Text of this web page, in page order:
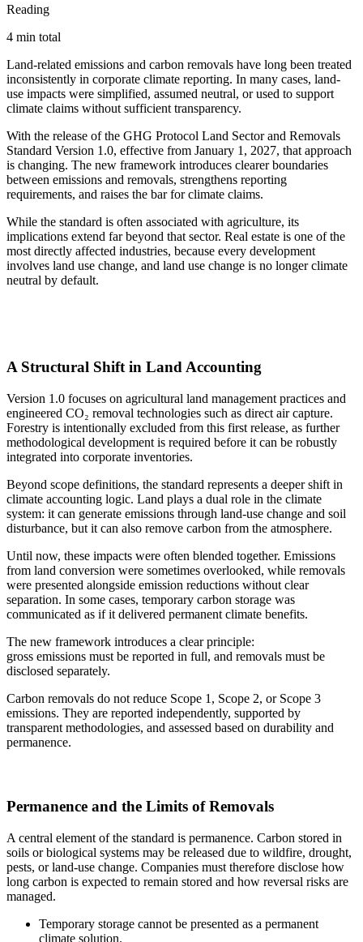
Reading
4 min total
Land-related emissions and carbon removals have long been treated
inconsistently in corporate climate reporting. In many cases, land-
use impacts were simplified, assumed neutral, or used to support
climate claims without sufficient transparency.
With the release of the GHG Protocol Land Sector and Removals
Standard Version 1.0, effective from January 1, 2027, that approach
is changing. The new framework introduces clearer boundaries
between emissions and removals, strengthens reporting
requirements, and raises the bar for climate claims.
While the standard is often associated with agriculture, its
implications extend far beyond that sector. Real estate is one of the
most directly affected industries, because every development
involves land use change, and land use change is no longer climate
neutral by default.
A Structural Shift in Land Accounting
Version 1.0 focuses on agricultural land management practices and
engineered CO₂ removal technologies such as direct air capture.
Forestry is intentionally excluded from this first release, as further
methodological development is required before it can be robustly
integrated into corporate inventories.
Beyond scope definitions, the standard represents a deeper shift in
climate accounting logic. Land plays a dual role in the climate
system: it can generate emissions through land-use change and soil
disturbance, but it can also remove carbon from the atmosphere.
Until now, these impacts were often blended together. Emissions
from land conversion were sometimes overlooked, while removals
were presented alongside emission reductions without clear
separation. In some cases, temporary carbon storage was
communicated as if it delivered permanent climate benefits.
The new framework introduces a clear principle:
gross emissions must be reported in full, and removals must be
disclosed separately.
Carbon removals do not reduce Scope 1, Scope 2, or Scope 3
emissions. They are reported independently, supported by
transparent methodologies, and assessed based on durability and
permanence.
Permanence and the Limits of Removals
A central element of the standard is permanence. Carbon stored in
soils or biological systems may be released due to wildfire, drought,
pests, or land-use change. Companies must therefore disclose how
long carbon is expected to remain stored and how reversal risks are
managed.
Temporary storage cannot be presented as a permanent
climate solution.